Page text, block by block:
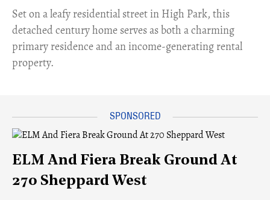
Set on a leafy residential street in High Park, this
detached century home serves as both a charming
primary residence and an income-generating rental
property.
ELM And Fiera Break Ground At
270 Sheppard West